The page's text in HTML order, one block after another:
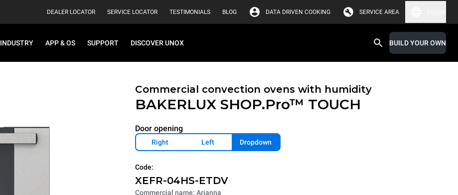
DEALER LOCATOR SERVICE LOCATOR TESTIMONIALS BLOG DATA DRIVEN COOKING SERVICE AREA
INDUSTRY APP & OS SUPPORT DISCOVER UNOX BUILD YOUR OWN
Commercial convection ovens with humidity
BAKERLUX SHOP.Pro™ TOUCH
Door opening
Right Left Dropdown
Code:
XEFR-04HS-ETDV
Commercial name: Arianna